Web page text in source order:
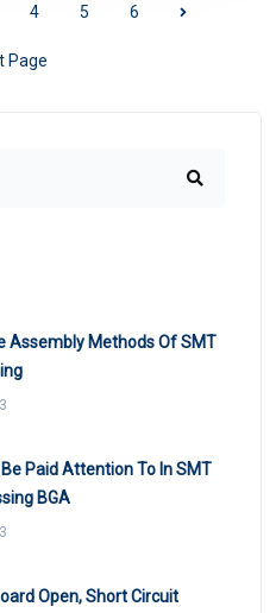
4 5 6
Page
Assembly Methods Of SMT
Paid Attention To In SMT
BGA
Open, Short Circuit